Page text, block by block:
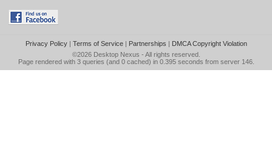
Privacy Policy| Terms of Service| Partnerships | DMCA Copyright Violation
©2026 Desktop Nexus - All rights reserved.
Page rendered with 3 queries (and 0 cached) in 0.395 seconds from server 146.